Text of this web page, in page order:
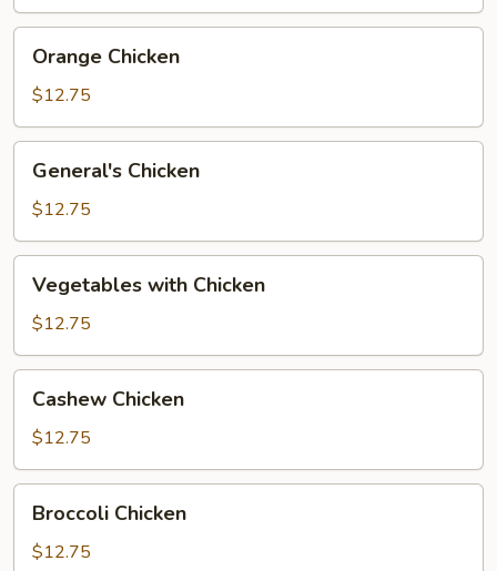
Chicken
Orange Chicken
$12.75
Chicken
General's Chicken
$12.75
with
Chicken
Vegetables with Chicken
$12.75
Chicken
Cashew Chicken
$12.75
Chicken
Broccoli Chicken
$12.75